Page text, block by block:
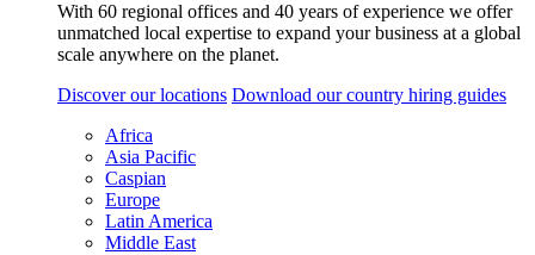
With 60 regional offices and 40 years of experience we offer
unmatched local expertise to expand your business at a global
scale anywhere on the planet.
Discover our locations Download our country hiring guides
Africa
Asia Pacific
Caspian
Europe
Latin America
Middle East